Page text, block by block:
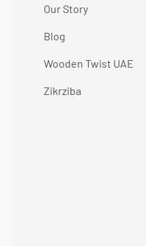
Our Story
Blog
Wooden Twist UAE
Zikrziba